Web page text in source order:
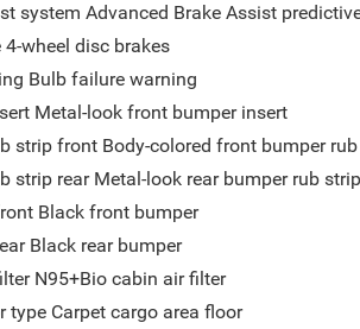
system Advanced Brake Assist
4-wheel disc brakes
Bulb failure warning
Metal-look front bumper insert
strip front Body-colored front bumper
strip rear Metal-look rear bumper rub strip
Black front bumper
Black rear bumper
N95+Bio cabin air filter
type Carpet cargo area floor